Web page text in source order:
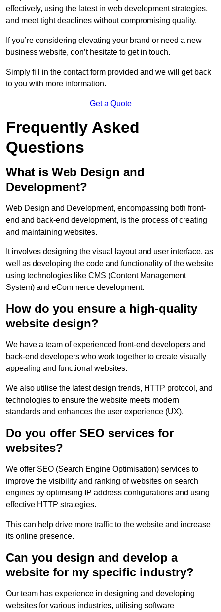
effectively, using the latest in web development strategies,
and meet tight deadlines without compromising quality.
If you’re considering elevating your brand or need a new
business website, don’t hesitate to get in touch.
Simply fill in the contact form provided and we will get back
to you with more information.
Get a Quote
Frequently Asked
Questions
What is Web Design and
Development?
Web Design and Development, encompassing both front-
end and back-end development, is the process of creating
and maintaining websites.
It involves designing the visual layout and user interface, as
well as developing the code and functionality of the website
using technologies like CMS (Content Management
System) and eCommerce development.
How do you ensure a high-quality
website design?
We have a team of experienced front-end developers and
back-end developers who work together to create visually
appealing and functional websites.
We also utilise the latest design trends, HTTP protocol, and
technologies to ensure the website meets modern
standards and enhances the user experience (UX).
Do you offer SEO services for
websites?
We offer SEO (Search Engine Optimisation) services to
improve the visibility and ranking of websites on search
engines by optimising IP address configurations and using
effective HTTP strategies.
This can help drive more traffic to the website and increase
its online presence.
Can you design and develop a
website for my specific industry?
Our team has experience in designing and developing
websites for various industries, utilising software